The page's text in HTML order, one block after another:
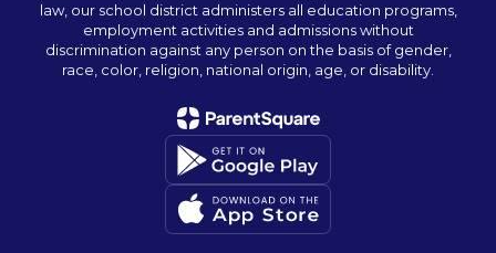
law, our school district administers all education programs,
employment activities and admissions without
discrimination against any person on the basis of gender,
race, color, religion, national origin, age, or disability.